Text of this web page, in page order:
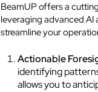
BeamUP offers a
leveraging advanced
streamline your
Actionable
identifying
allows you to